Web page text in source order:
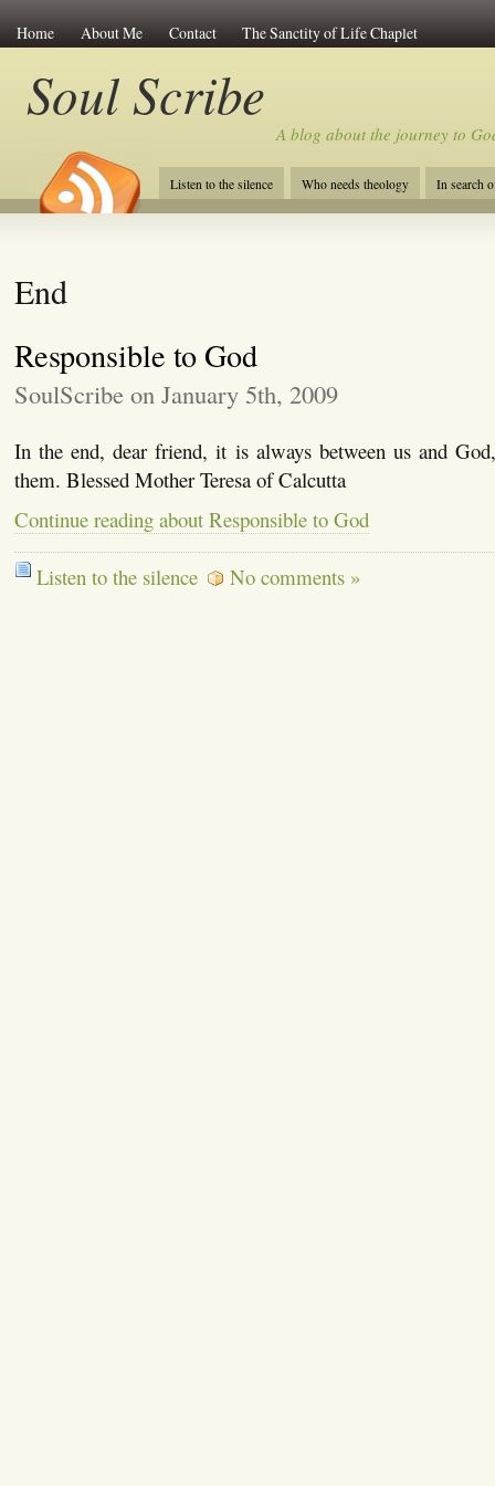
Home About Me Contact The Sanctity of Life Chaplet
Soul Scribe
A blog about the journey to
Listen to the silence Who needs theology In search
End
Responsible to God
SoulScribe on January 5th, 2009
In the end, dear friend, it is always between us and
them. Blessed Mother Teresa of Calcutta
Continue reading about Responsible to God
Listen to the silence No comments »